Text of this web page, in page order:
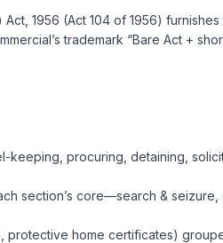
1956 (Act 104 of 1956)
trademark “Bare Act +
keeping, procuring, detaining,
section’s core—search &
protective home certificates)